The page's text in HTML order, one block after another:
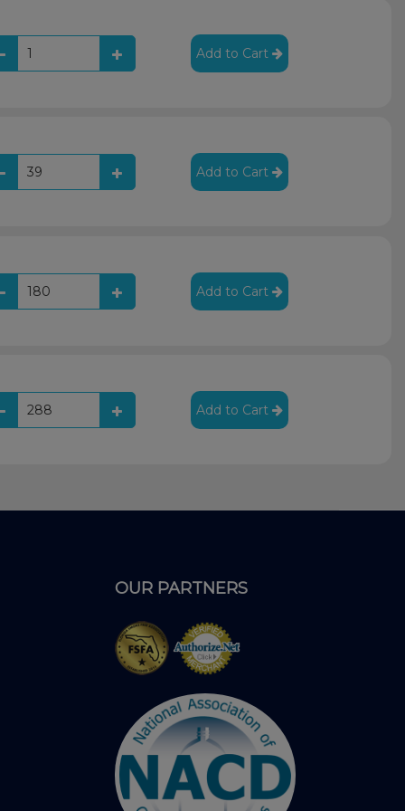
Add to Cart
Add to Cart
Add to Cart
Add to Cart
OUR PARTNERS